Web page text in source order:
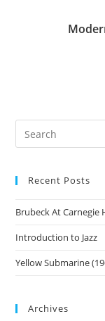
Recent Posts
Brubeck At Carnegie
Introduction to Jazz
Yellow Submarine
Archives